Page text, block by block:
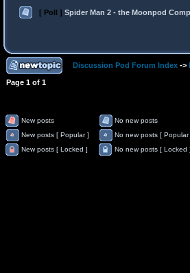
[ Poll ] Spider Man 2 - the Moonpod
Discussion Pod Forum Index ->
Page 1 of 1
New posts No new posts
New posts [ Popular ]
No new posts [ Popular
New posts [ Locked ]
No new posts [ Locked ]